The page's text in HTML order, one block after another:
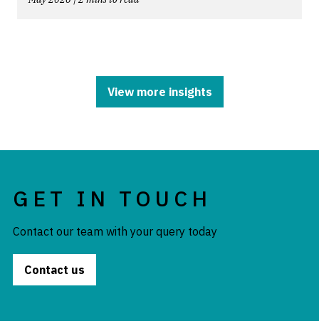
View more insights
GET IN TOUCH
Contact our team with your query today
Contact us